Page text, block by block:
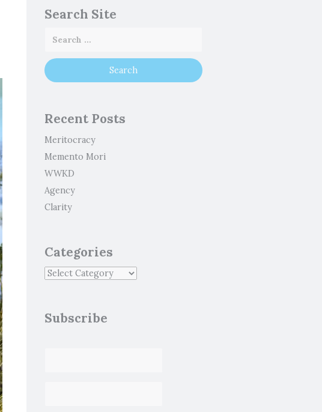
Search Site
Recent Posts
Meritocracy
Memento Mori
WWKD
Agency
Clarity
Categories
Subscribe